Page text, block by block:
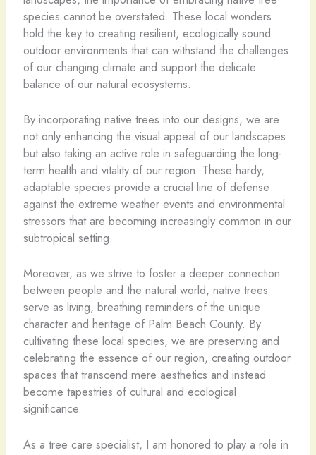
species cannot be overstated. These local wonders
hold the key to creating resilient, ecologically sound
outdoor environments that can withstand the challenges
of our changing climate and support the delicate
balance of our natural ecosystems.
By incorporating native trees into our designs, we are
not only enhancing the visual appeal of our landscapes
but also taking an active role in safeguarding the long-
term health and vitality of our region. These hardy,
adaptable species provide a crucial line of defense
against the extreme weather events and environmental
stressors that are becoming increasingly common in our
subtropical setting.
Moreover, as we strive to foster a deeper connection
between people and the natural world, native trees
serve as living, breathing reminders of the unique
character and heritage of Palm Beach County. By
cultivating these local species, we are preserving and
celebrating the essence of our region, creating outdoor
spaces that transcend mere aesthetics and instead
become tapestries of cultural and ecological
significance.
As a tree care specialist, I am honored to play a role in